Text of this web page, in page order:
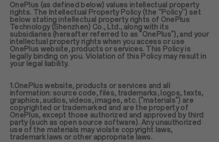
OnePlus (as defined below) values intellectual property
rights. The Intellectual Property Policy (the “Policy”) set
below stating intellectual property rights of OnePlus
Technology (Shenzhen) Co., Ltd., along with its
subsidiaries (hereafter referred to as "OnePlus"), and your
intellectual property rights when you access or use
OnePlus website, products or services. This Policy is
legally binding on you. Violation of this Policy may result in
your legal liability.
1.OnePlus website, products or services and all
information: source code, files, trademarks, logos, texts,
graphics, audios, videos, images, etc. ("materials") are
copyrighted or trademarked and are the property of
OnePlus, except those authorized and approved by third
party (such as open source software). Any unauthorized
use of the materials may violate copyright laws,
trademark laws or other appropriate laws.